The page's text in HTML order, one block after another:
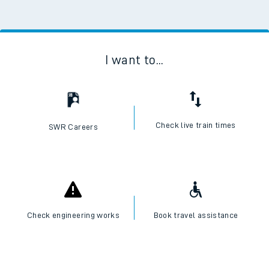
I want to...
SWR Careers Check live train times
Check engineering works Book travel assistance